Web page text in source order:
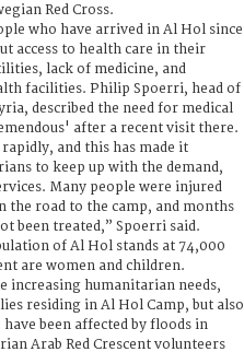
Red Cross.
who have arrived in Al Hol since
access to health care in their
lack of medicine, and
facilities. Philip Spoerri, head of
described the need for medical
after a recent visit there.
and this has made it
to keep up with the demand,
Many people were injured
road to the camp, and months
been treated,” Spoerri said.
of Al Hol stands at 74,000
are women and children.
increasing humanitarian needs,
residing in Al Hol Camp, but also
been affected by floods in
Arab Red Crescent volunteers